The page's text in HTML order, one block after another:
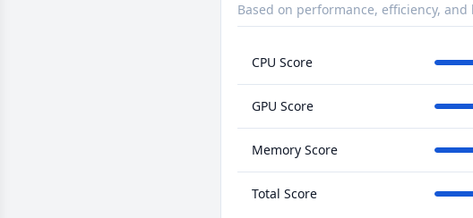
Based on performance, efficiency,
CPU Score
GPU Score
Memory Score
Total Score